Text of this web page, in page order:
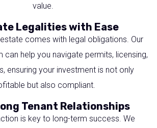
value.
Legalities with Ease
comes with legal obligations. Our
can help you navigate permits, licensing,
ensuring your investment is not only
but also compliant.
Tenant Relationships
is key to long-term success. We